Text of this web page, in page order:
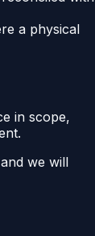
a physical
in scope,
we will